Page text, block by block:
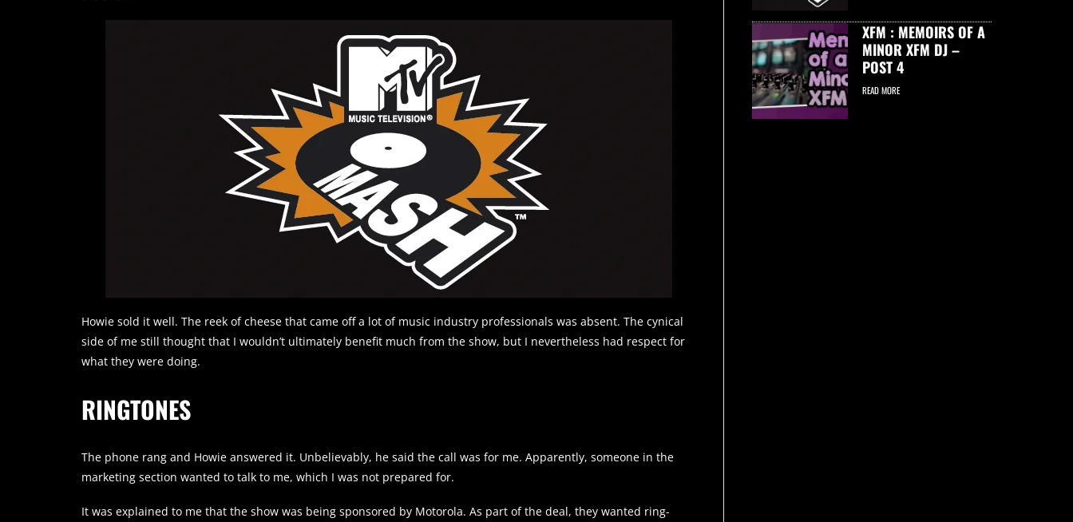
Howie sold it well. The reek of cheese that came off a lot of music industry professionals was absent. The cynical
side of me still thought that I wouldn’t ultimately benefit much from the show, but I nevertheless had respect for
what they were doing.
RINGTONES
The phone rang and Howie answered it. Unbelievably, he said the call was for me. Apparently, someone in the
marketing section wanted to talk to me, which I was not prepared for.
It was explained to me that the show was being sponsored by Motorola. As part of the deal, they wanted ring-
XFM : MEMOIRS OF A
MINOR XFM DJ –
POST 4
READ MORE